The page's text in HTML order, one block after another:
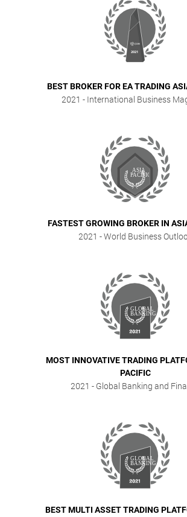
BEST BROKER FOR EA TRADING
2021 - International Business
FASTEST GROWING BROKER IN
2021 - World Business
MOST INNOVATIVE TRADING
PACIFIC
2021 - Global Banking and
BEST MULTI ASSET TRADING